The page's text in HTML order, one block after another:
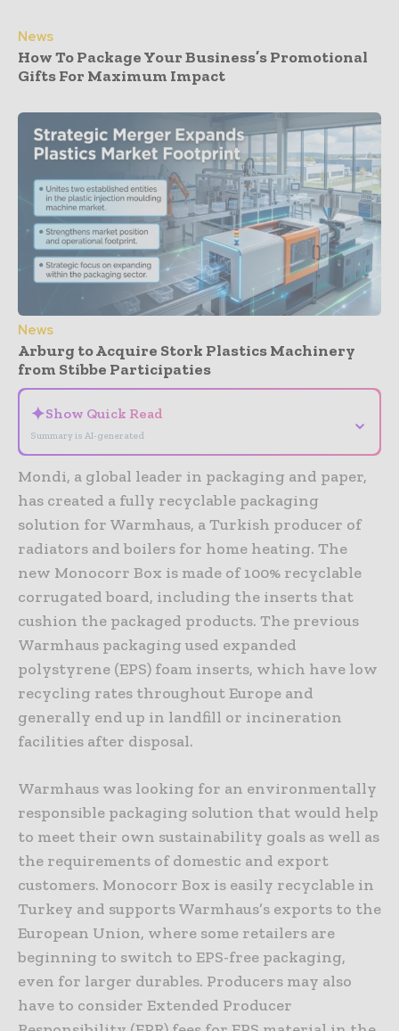
News
How To Package Your Business’s Promotional
Gifts For Maximum Impact
News
Arburg to Acquire Stork Plastics Machinery
from Stibbe Participaties
✦Show Quick Read
Summary is AI-generated
⌄
Mondi, a global leader in packaging and paper,
has created a fully recyclable packaging
solution for Warmhaus, a Turkish producer of
radiators and boilers for home heating. The
new Monocorr Box is made of 100% recyclable
corrugated board, including the inserts that
cushion the packaged products. The previous
Warmhaus packaging used expanded
polystyrene (EPS) foam inserts, which have low
recycling rates throughout Europe and
generally end up in landfill or incineration
facilities after disposal.
Warmhaus was looking for an environmentally
responsible packaging solution that would help
to meet their own sustainability goals as well as
the requirements of domestic and export
customers. Monocorr Box is easily recyclable in
Turkey and supports Warmhaus’s exports to the
European Union, where some retailers are
beginning to switch to EPS-free packaging,
even for larger durables. Producers may also
have to consider Extended Producer